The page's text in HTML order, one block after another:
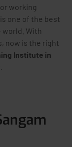
working
one of the best
world. With
now is the right
Institute in